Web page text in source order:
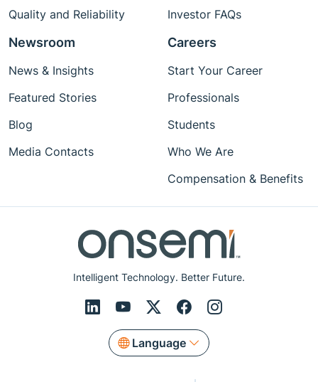
Intelligent Technology. Better Future.
Language
Quality and Reliability
Investor FAQs
Newsroom
News & Insights
Featured Stories
Blog
Media Contacts
Careers
Start Your Career
Professionals
Students
Who We Are
Compensation & Benefits